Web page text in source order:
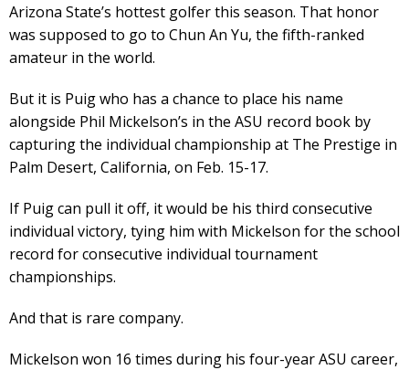
Arizona State’s hottest golfer this season. That honor
was supposed to go to Chun An Yu, the fifth-ranked
amateur in the world.
But it is Puig who has a chance to place his name
alongside Phil Mickelson’s in the ASU record book by
capturing the individual championship at The Prestige in
Palm Desert, California, on Feb. 15-17.
If Puig can pull it off, it would be his third consecutive
individual victory, tying him with Mickelson for the school
record for consecutive individual tournament
championships.
And that is rare company.
Mickelson won 16 times during his four-year ASU career,